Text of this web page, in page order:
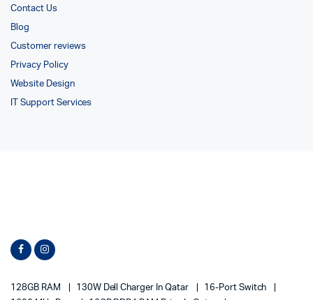
Contact Us
Blog
Customer reviews
Privacy Policy
Website Design
IT Support Services
128GB RAM 130W Dell Charger In Qatar
16-Port Switch